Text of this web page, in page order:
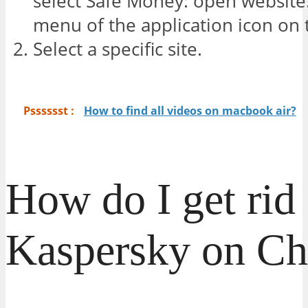
menu of the application icon on
Select a specific site.
Psssssst : How to find all videos on macbook air?
How do I get rid
Kaspersky on